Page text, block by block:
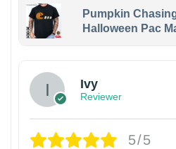
Pumpkin
Halloween Pac
Ivy
Reviewer
5/5